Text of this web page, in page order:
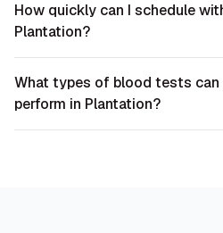
How quickly can I schedule
Plantation?
What types of blood tests
perform in Plantation?